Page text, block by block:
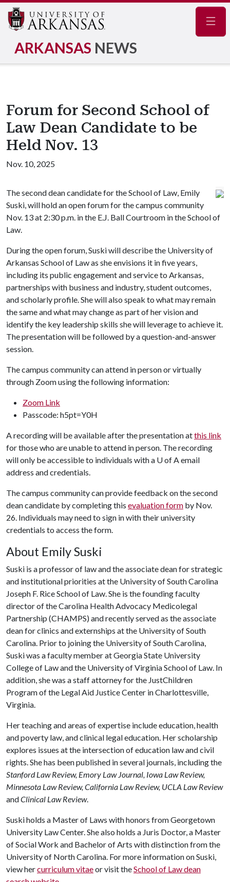
ARKANSAS NEWS
Forum for Second School of
Law Dean Candidate to be
Held Nov. 13
Nov. 10, 2025
The second dean candidate for the School of Law, Emily
Suski, will hold an open forum for the campus community
Nov. 13 at 2:30 p.m. in the E.J. Ball Courtroom in the School of
Law.
During the open forum, Suski will describe the University of
Arkansas School of Law as she envisions it in five years,
including its public engagement and service to Arkansas,
partnerships with business and industry, student outcomes,
and scholarly profile. She will also speak to what may remain
the same and what may change as part of her vision and
identify the key leadership skills she will leverage to achieve it.
The presentation will be followed by a question-and-answer
session.
The campus community can attend in person or virtually
through Zoom using the following information:
Zoom Link
Passcode: h5pt=Y0H
A recording will be available after the presentation atthis link
for those who are unable to attend in person. The recording
will only be accessible to individuals with a U of Aemail
address and credentials.
The campus community can provide feedback on the second
dean candidate by completing this evaluation form by Nov.
26. Individuals may need to sign in with their university
credentials to access the form.
About Emily Suski
Suski is a professor of law and the associate dean for strategic
and institutional priorities at the University of South Carolina
Joseph F. Rice School of Law. She is the founding faculty
director of the Carolina Health Advocacy Medicolegal
Partnership (CHAMPS) and recently served as the associate
dean for clinics and externships at the University of South
Carolina. Prior to joining the University of South Carolina,
Suski was a faculty member at Georgia State University
College of Law and the University of Virginia School of Law. In
addition, she was a staff attorney for the JustChildren
Program of the Legal Aid Justice Center in Charlottesville,
Virginia.
Her teaching and areas of expertise include education, health
and poverty law, and clinical legal education. Her scholarship
explores issues at the intersection of education law and civil
rights. She has been published in several journals, including the
Stanford Law Review, Emory Law Journal, Iowa Law Review,
Minnesota Law Review, California Law Review, UCLA Law Review
andClinical Law Review.
Suski holds a Master of Laws with honors from Georgetown
University Law Center. She also holds a Juris Doctor, a Master
of Social Work and Bachelor of Arts with distinction from the
University of North Carolina. For more information on Suski,
view hercurriculum vitaeor visit theSchool of Law dean